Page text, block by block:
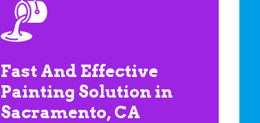
Fast And Effective
Painting Solution in
Sacramento, CA